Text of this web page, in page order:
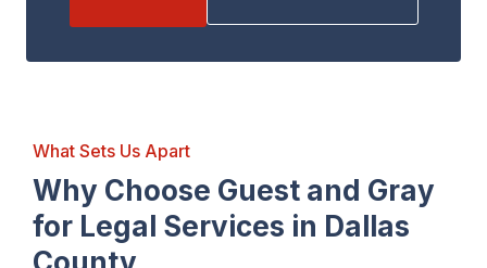
What Sets Us Apart
Why Choose Guest and Gray
for Legal Services in Dallas